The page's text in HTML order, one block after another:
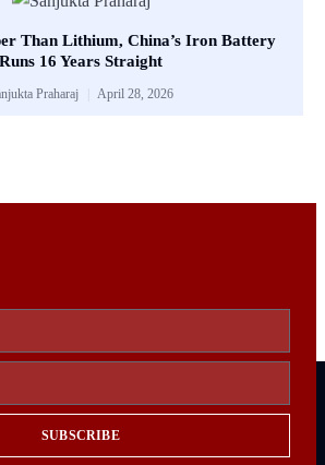
Than Lithium, China’s Iron Battery
Runs 16 Years Straight
Praharaj April 28, 2026
SUBSCRIBE